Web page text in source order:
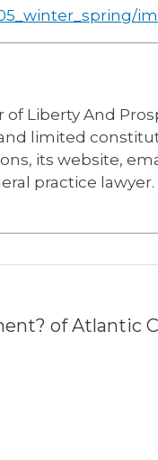
Liberty And
limited
its website,
practice lawyer.
of Atlantic